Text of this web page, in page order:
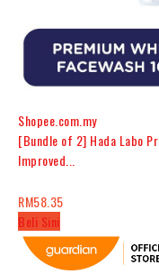
Shopee.com.my
[Bundle of 2] Hada Labo
Improved...
RM58.35
Beli Sini